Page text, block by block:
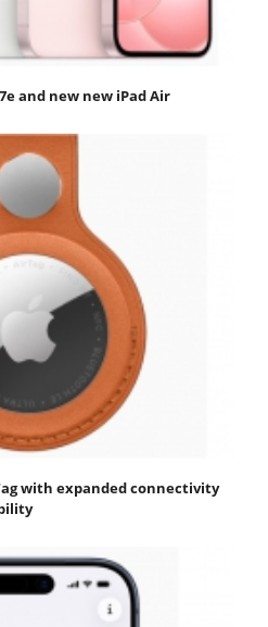
and new new iPad Air
with expanded connectivity